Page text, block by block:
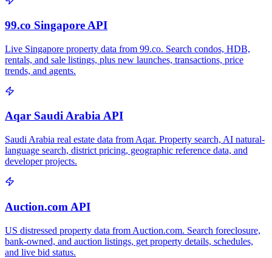
99.co Singapore API
Live Singapore property data from 99.co. Search condos, HDB,
rentals, and sale listings, plus new launches, transactions, price
trends, and agents.
Aqar Saudi Arabia API
Saudi Arabia real estate data from Aqar. Property search, AI natural-
language search, district pricing, geographic reference data, and
developer projects.
Auction.com API
US distressed property data from Auction.com. Search foreclosure,
bank-owned, and auction listings, get property details, schedules,
and live bid status.